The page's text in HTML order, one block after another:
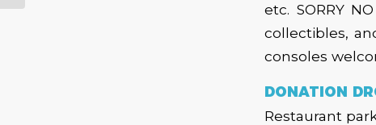
etc. SORRY
collectibles,
consoles
DONATION
Restaurant